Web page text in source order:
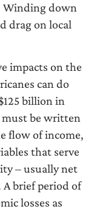
Winding down
drag on local
impacts on the
can do
billion in
be written
flow of income,
that serve
– usually net
brief period of
losses as